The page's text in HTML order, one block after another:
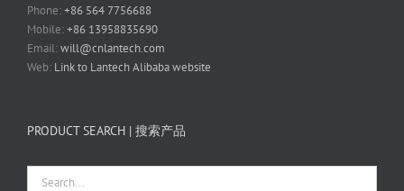
Phone:+86 564 7756688
Mobile:+86 13958835690
Email:will@cnlantech.com
Web: Link to Lantech Alibaba website
PRODUCT SEARCH | 搜索产品